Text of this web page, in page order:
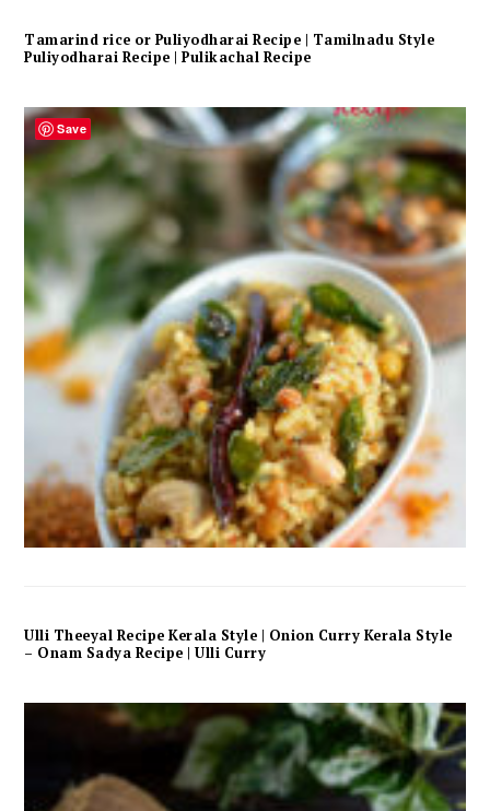
Tamarind rice or Puliyodharai Recipe | Tamilnadu Style
Puliyodharai Recipe | Pulikachal Recipe
Ulli Theeyal Recipe Kerala Style | Onion Curry Kerala Style
– Onam Sadya Recipe | Ulli Curry
Save